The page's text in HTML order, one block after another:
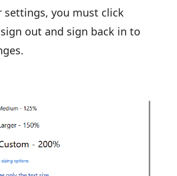
settings, you must click
out and sign back in to